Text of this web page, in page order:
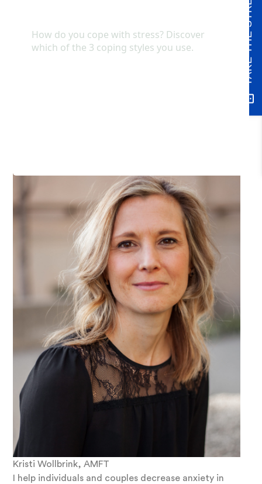
and security.
Kristi Wollbrink, AMFT
I help individuals and couples decrease anxiety in